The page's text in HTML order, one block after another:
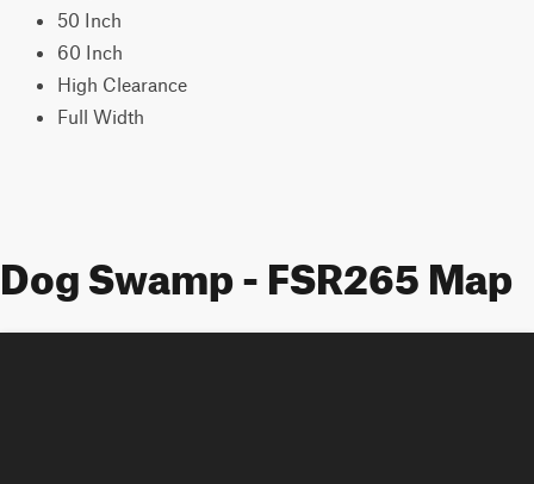
50 Inch
60 Inch
High Clearance
Full Width
Dog Swamp - FSR265 Map